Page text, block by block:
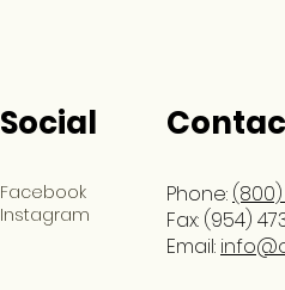
Social
Facebook
Instagram
Phone:
Fax: (954)
Email: